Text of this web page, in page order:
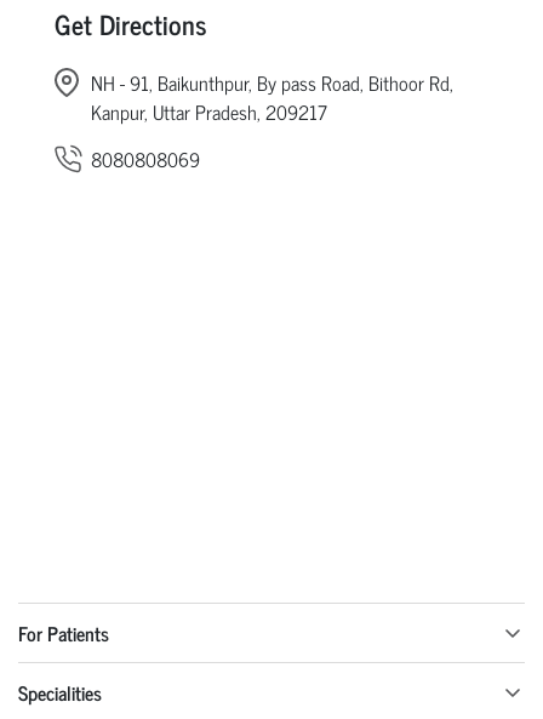
Get Directions
NH - 91, Baikunthpur, By pass Road, Bithoor Rd,
Kanpur, Uttar Pradesh, 209217
8080808069
For Patients
Specialities